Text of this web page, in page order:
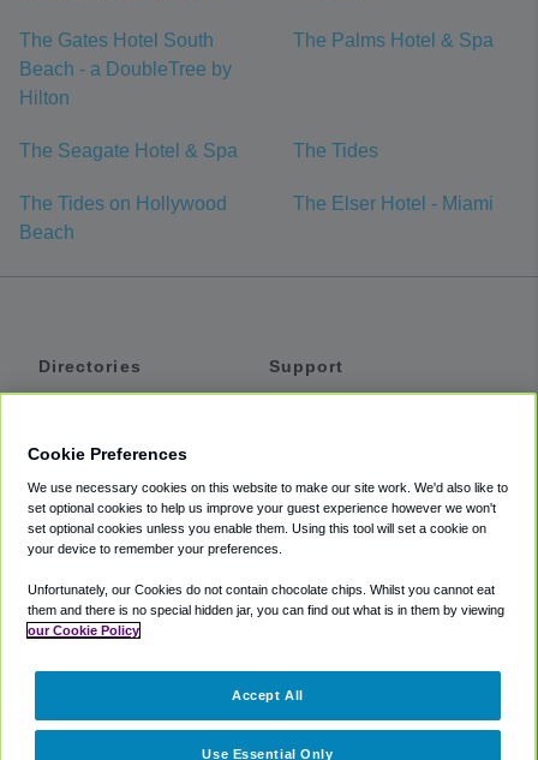
The Gates Hotel South
Beach - a DoubleTree by
Hilton
The Palms Hotel & Spa
The Seagate Hotel & Spa The Tides
The Tides on Hollywood
Beach
The Elser Hotel - Miami
Directories
Private Cars
Coupons
Support
Accessibility
Terms
Cookie Policy
Partners
Cookie Preferences
We use necessary cookies on this website to make our site work. We'd also like to
set optional cookies to help us improve your guest experience however we won't
set optional cookies unless you enable them. Using this tool will set a cookie on
your device to remember your preferences.
Unfortunately, our Cookies do not contain chocolate chips. Whilst you cannot eat
them and there is no special hidden jar, you can find out what is in them by viewing
our Cookie Policy
Use Essential Only
Accept All